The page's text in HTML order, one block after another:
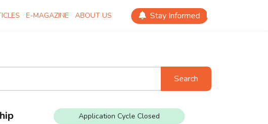
E-MAGAZINE ABOUT US Stay Informed
Search
Application Cycle Closed